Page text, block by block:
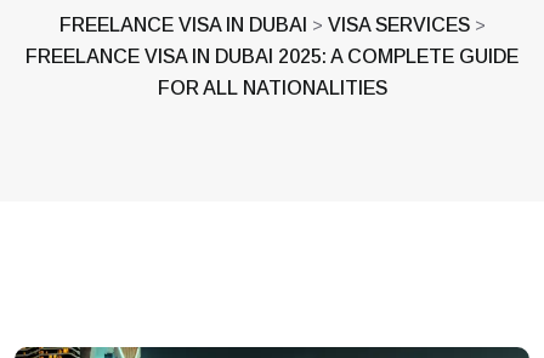
FREELANCE VISA IN DUBAI > VISA SERVICES>
FREELANCE VISA IN DUBAI 2025: A COMPLETE GUIDE
FOR ALL NATIONALITIES